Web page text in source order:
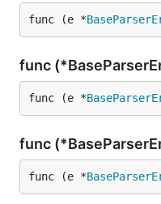
func (e *
func
func (e *
func
func (e *